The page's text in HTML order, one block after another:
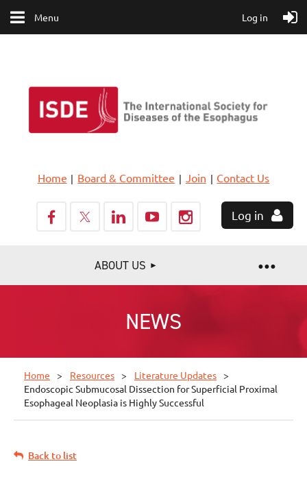
Menu Log in
Home Board & Committee Join Contact Us
Log in
ABOUT US
NEWS
Home Resources
Literature Updates
Endoscopic Submucosal Dissection for Superficial Proximal
Esophageal Neoplasia is Highly Successful
Back to list